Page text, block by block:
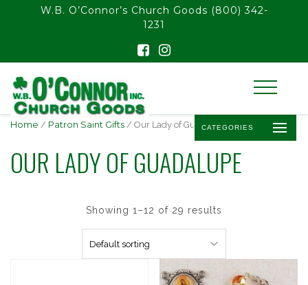
float(29.850746268656714)
W.B. O’Connor’s Church Goods (800) 342-
1231
CATEGORIES
Home / Patron Saint Gifts / Our Lady of Guadalupe
OUR LADY OF GUADALUPE
Showing 1–12 of 29 results